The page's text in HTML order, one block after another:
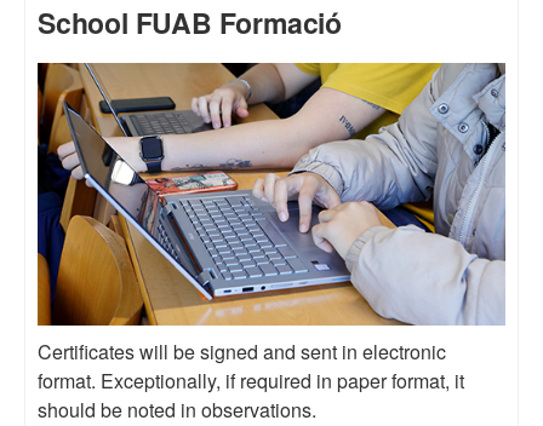
School FUAB Formació
Certificates will be signed and sent in electronic
format. Exceptionally, if required in paper format, it
should be noted in observations.